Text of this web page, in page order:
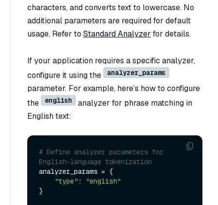
characters, and converts text to lowercase. No
additional parameters are required for default
usage. Refer to Standard Analyzer for details.
If your application requires a specific analyzer,
configure it using the
analyzer_params
parameter. For example, here’s how to configure
the
english
analyzer for phrase matching in
English text:
# Define analyzer parameters for
English-language tokenization
analyzer_params = {
"type" :
"english"
}